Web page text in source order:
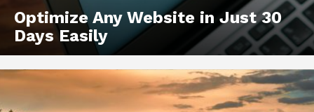
Optimize Any Website in Just 30
Days Easily